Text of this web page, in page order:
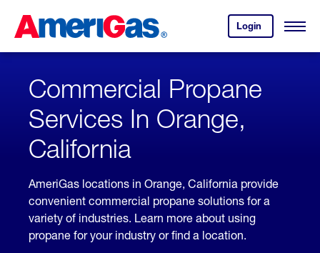
Content
Login
your
account.
Open
Skipped.
Commercial Propane
Services In Orange,
California
AmeriGas locations in Orange, California provide
convenient commercial propane solutions for a
variety of industries. Learn more about using
propane for your industry or find a location.